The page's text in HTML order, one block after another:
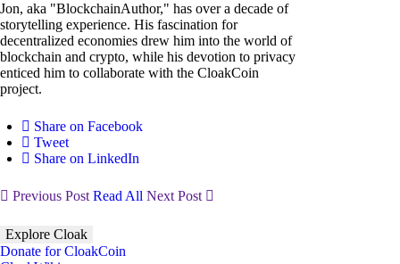
Jon, aka "BlockchainAuthor," has over a decade of
storytelling experience. His fascination for
decentralized economies drew him into the world of
blockchain and crypto, while his devotion to privacy
enticed him to collaborate with the CloakCoin
project.
Share on Facebook
Tweet
Share on LinkedIn
Previous Post Read All Next Post
Explore Cloak
Donate for CloakCoin